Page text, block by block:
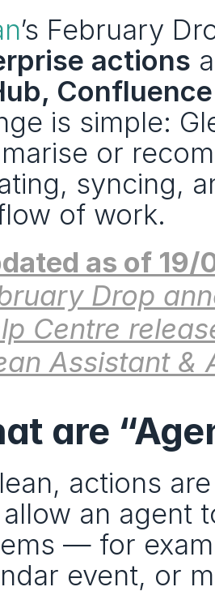
’s February
actions
is simple:
or
syncing,
of work.
as of
Drop
Centre
Assistant &
are
actions
an agent
— for
event, or